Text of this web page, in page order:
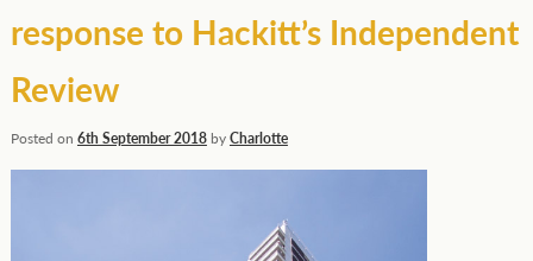
response to Hackitt’s Independent
Review
Posted on 6th September 2018byCharlotte